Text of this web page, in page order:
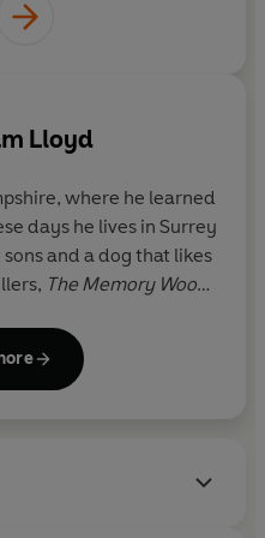
gripping.'- T.M. Logan
Audio 2025
Lloyd
where he learned
days he lives in Surrey
and a dog that likes
The Memory Wood,
critical acclaim.